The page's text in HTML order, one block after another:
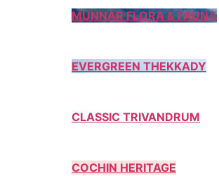
MUNNAR FLORA & FAUNA
EVERGREEN THEKKADY
CLASSIC TRIVANDRUM
COCHIN HERITAGE